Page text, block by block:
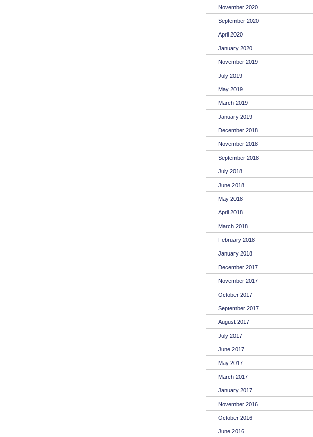
November 2020
September 2020
April 2020
January 2020
November 2019
July 2019
May 2019
March 2019
January 2019
December 2018
November 2018
September 2018
July 2018
June 2018
May 2018
April 2018
March 2018
February 2018
January 2018
December 2017
November 2017
October 2017
September 2017
August 2017
July 2017
June 2017
May 2017
March 2017
January 2017
November 2016
October 2016
June 2016